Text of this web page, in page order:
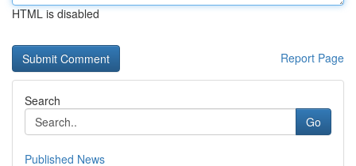
HTML is disabled
Report Page
Search
Go
Published News